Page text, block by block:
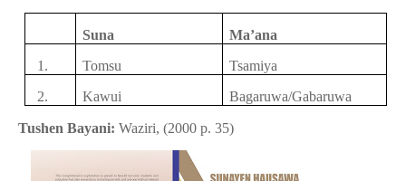
Suna
Ma’ana
1.
Tomsu
Tsamiya
2.
Kawui Bagaruwa/Gabaruwa
Tushen Bayani: Waziri, (2000 p. 35)